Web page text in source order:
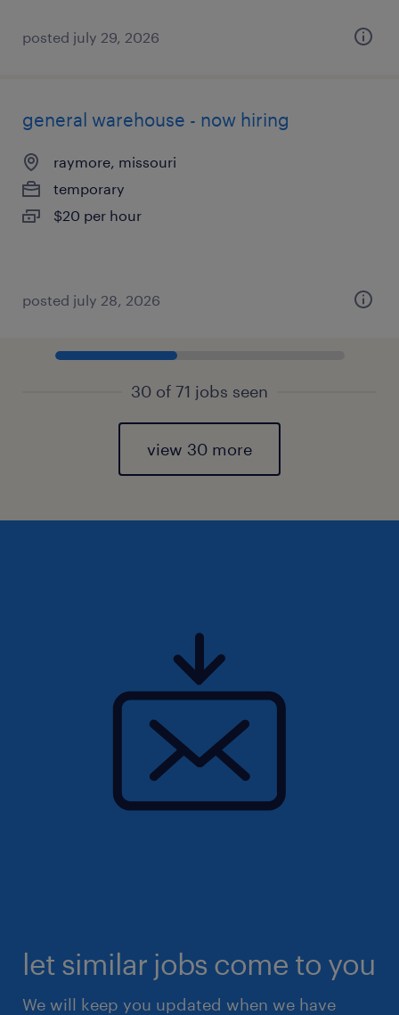
posted july 29, 2026
general warehouse - now hiring
raymore, missouri
temporary
$20 per hour
posted july 28, 2026
30 of 71 jobs seen
view 30 more
let similar jobs come to you
We will keep you updated when we have